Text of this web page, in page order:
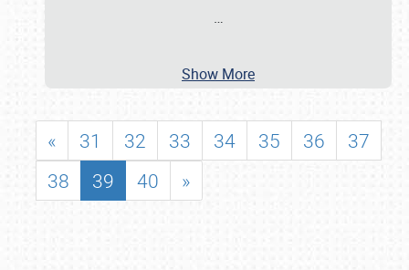
…
Show More
« 31 32 33 34 35 36
37
38
39 40 »